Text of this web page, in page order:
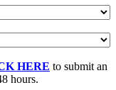
HERE to submit an
hours.